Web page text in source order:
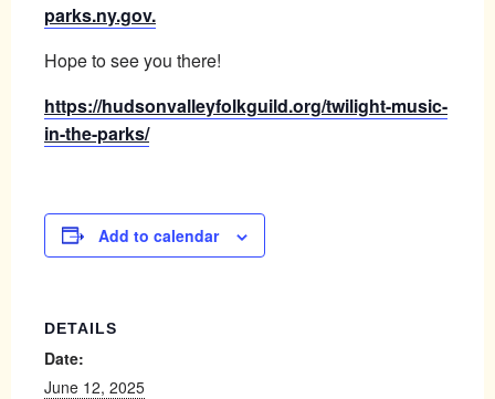
parks.ny.gov.
Hope to see you there!
https://hudsonvalleyfolkguild.org/twilight-music-
in-the-parks/
Add to calendar
DETAILS
Date:
June 12, 2025